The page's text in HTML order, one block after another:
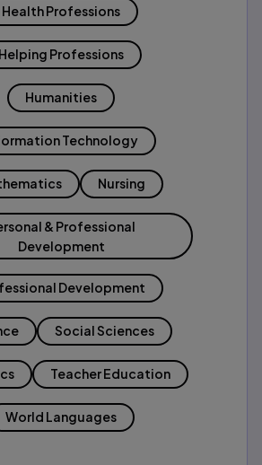
Health Professions
Helping Professions
Humanities
Technology
Nursing
& Professional
Development
Development
Social Sciences
Teacher Education
World Languages